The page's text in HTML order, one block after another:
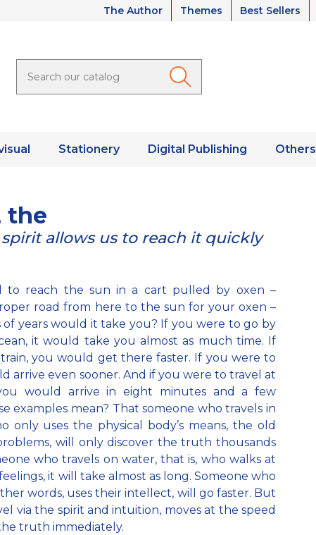
The Author Themes Best Sellers
Stationery Digital Publishing Others
the
allows us to reach it quickly
to reach the sun in a cart pulled by oxen –
road from here to the sun for your oxen –
of years would it take you? If you were to go by
it would take you almost as much time. If
you would get there faster. If you were to
arrive even sooner. And if you were to travel at
would arrive in eight minutes and a few
examples mean? That someone who travels in
only uses the physical body’s means, the old
will only discover the truth thousands
who travels on water, that is, who walks at
it will take almost as long. Someone who
words, uses their intellect, will go faster. But
via the spirit and intuition, moves at the speed
truth immediately.